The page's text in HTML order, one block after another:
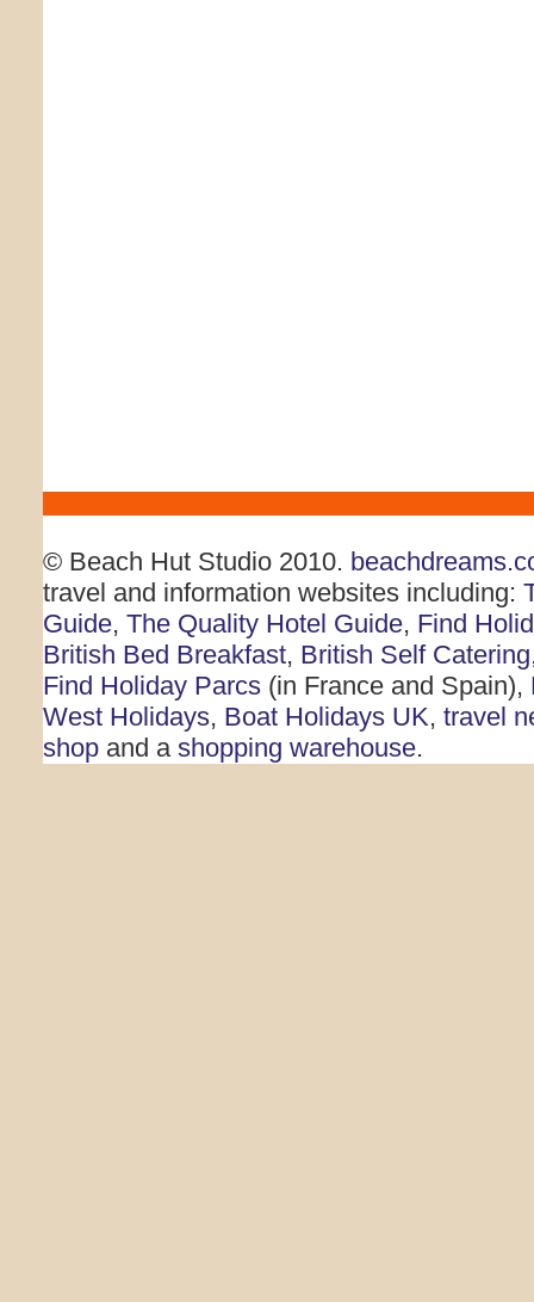
© Beach Hut Studio 2010.
travel and information websites including:
Guide, The Quality Hotel Guide, Find
British Bed Breakfast, British Self Catering
Find Holiday Parcs (in France and Spain),
West Holidays, Boat Holidays UK, travel
shop and a shopping warehouse.